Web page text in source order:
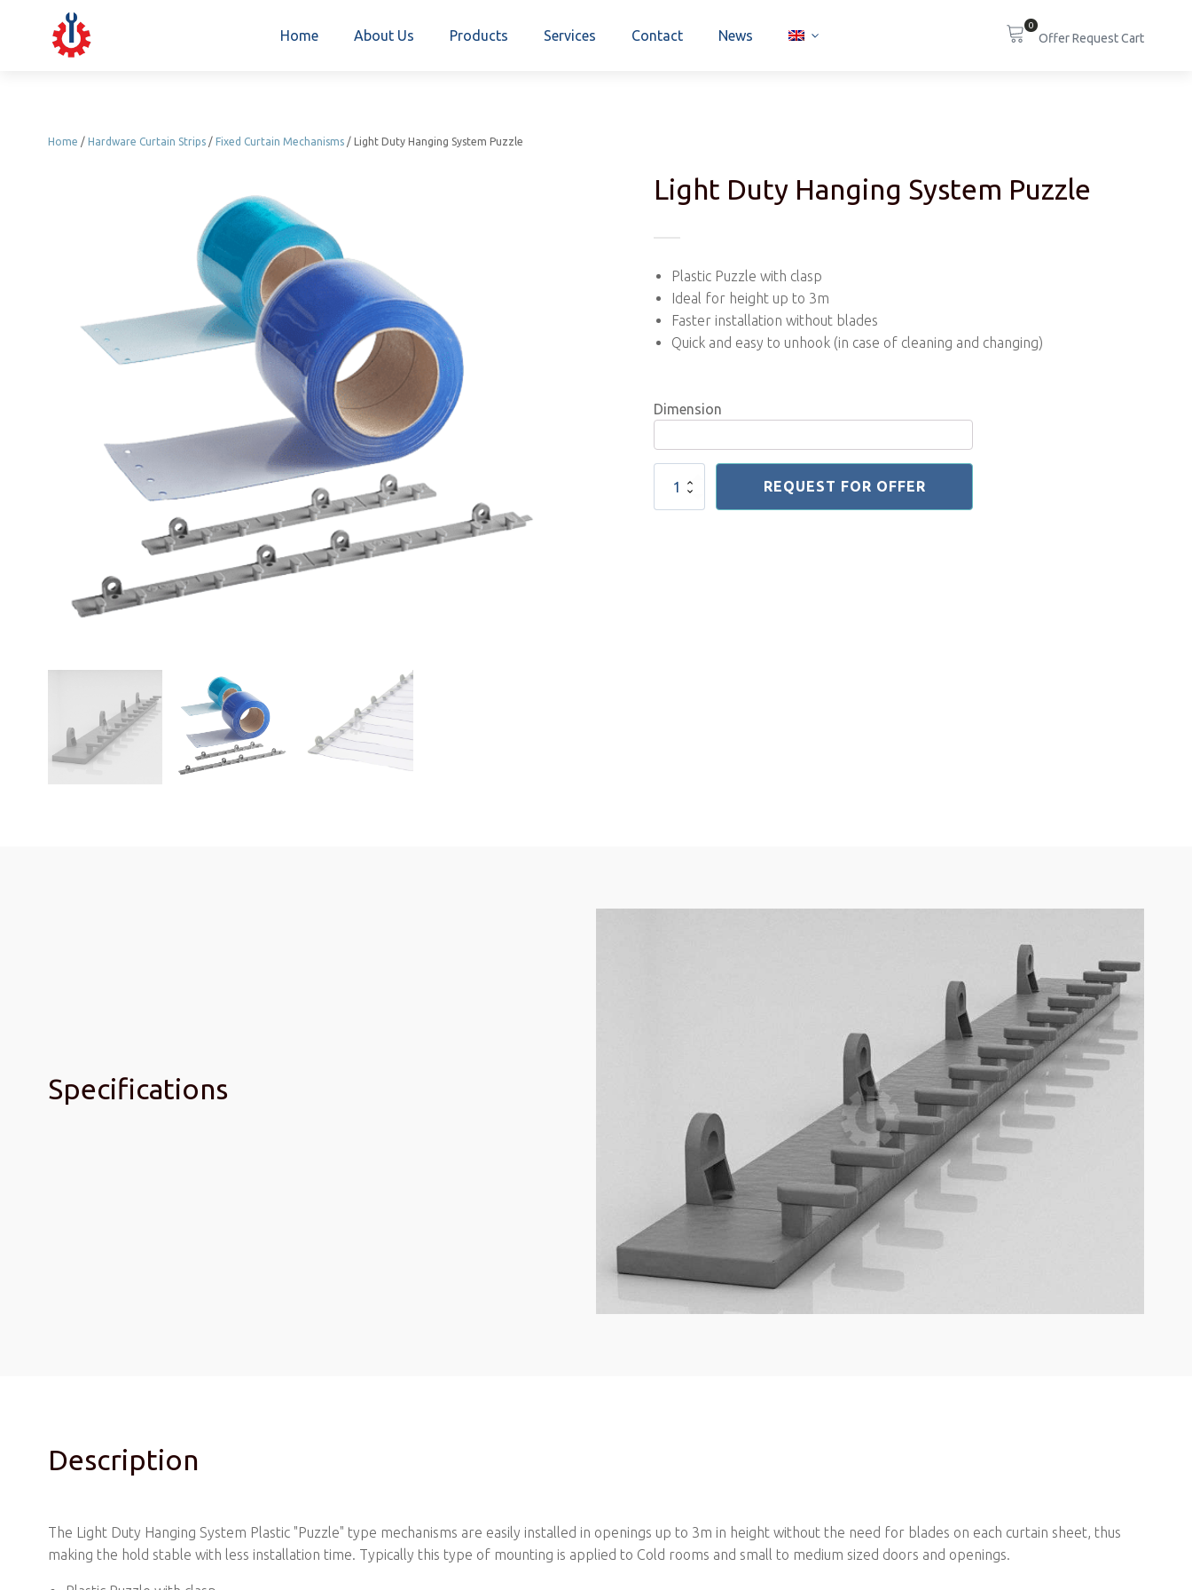
Home About Us Products Services Contact News
0
Home / Hardware Curtain Strips/ Fixed Curtain Mechanisms/ Light Duty Hanging System Puzzle
Light Duty Hanging System Puzzle
Plastic Puzzle with clasp
Ideal for height up to 3m
Faster installation without blades
Quick and easy to unhook (in case of cleaning and changing)
Dimension
Light
REQUEST FOR OFFER
Specifications
Description
The Light Duty Hanging System Plastic "Puzzle" type mechanisms are easily installed in openings up to 3m in height without the need for blades on each curtain sheet, thus
making the hold stable with less installation time. Typically this type of mounting is applied to Cold rooms and small to medium sized doors and openings.